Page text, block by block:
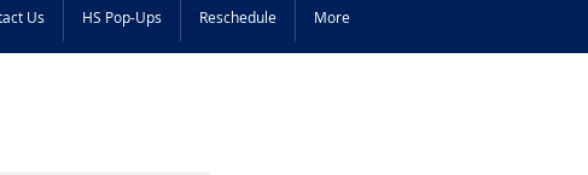
Us HS Pop-Ups Reschedule More